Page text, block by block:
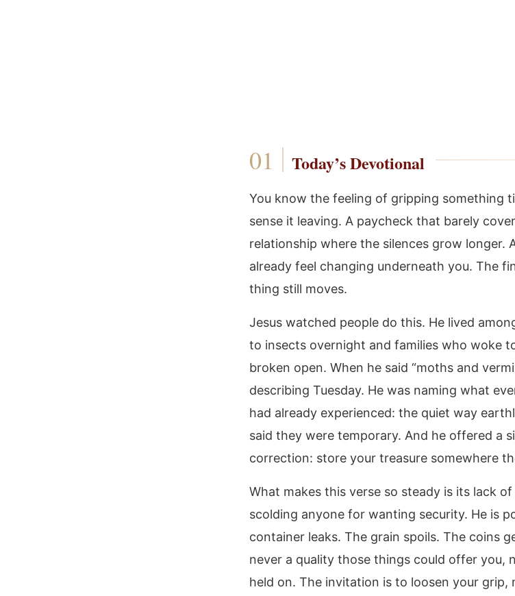
Today’s Devotional
You know the feeling of gripping something
sense it leaving. A paycheck that barely
relationship where the silences grow longer.
already feel changing underneath you. The
thing still moves.
Jesus watched people do this. He lived
to insects overnight and families who woke
broken open. When he said “moths and
describing Tuesday. He was naming what
had already experienced: the quiet way
said they were temporary. And he offered a
correction: store your treasure somewhere
What makes this verse so steady is its lack
scolding anyone for wanting security. He is
container leaks. The grain spoils. The coins
never a quality those things could offer you,
held on. The invitation is to loosen your grip,